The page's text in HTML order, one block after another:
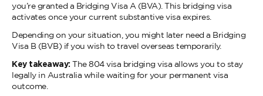
you’re granted a Bridging Visa A (BVA). This bridging visa
activates once your current substantive visa expires.
Depending on your situation, you might later need a Bridging
Visa B (BVB) if you wish to travel overseas temporarily.
Key takeaway: The 804 visa bridging visa allows you to stay
legally in Australia while waiting for your permanent visa
outcome.